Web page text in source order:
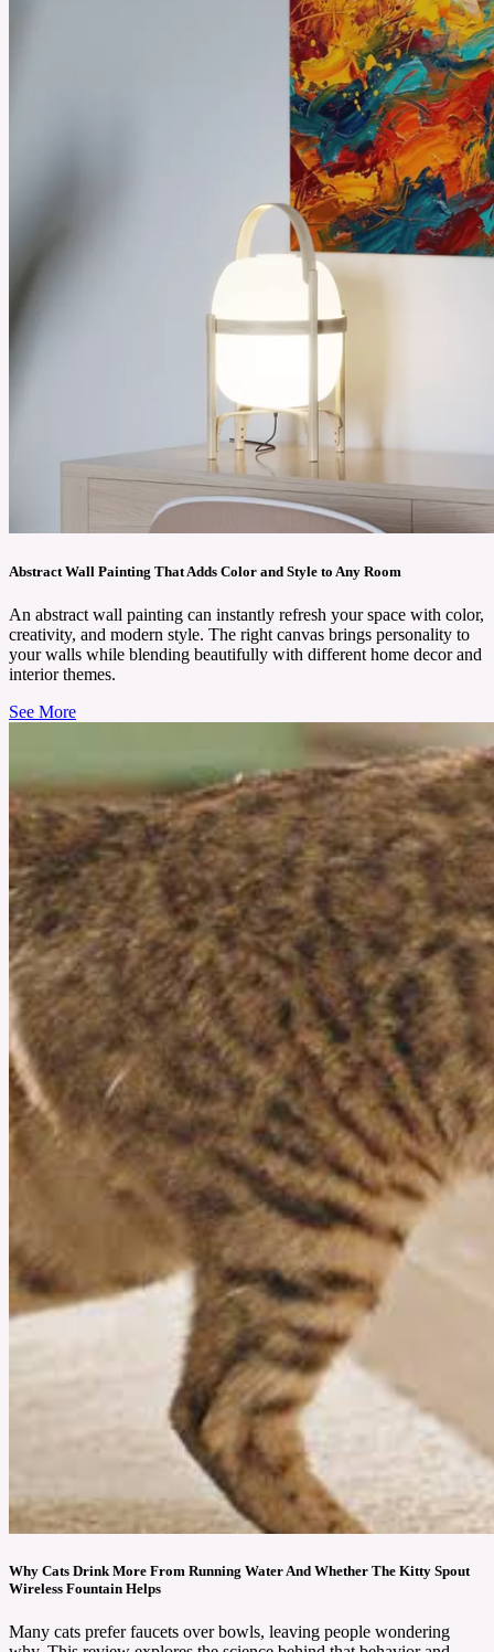
Abstract Wall Painting That Adds Color and Style to Any Room
An abstract wall painting can instantly refresh your space with color,
creativity, and modern style. The right canvas brings personality to
your walls while blending beautifully with different home decor and
interior themes.
See More
Why Cats Drink More From Running Water And Whether The Kitty Spout
Wireless Fountain Helps
Many cats prefer faucets over bowls, leaving people wondering